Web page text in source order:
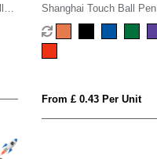
Shanghai Touch Ball Pen
From £ 0.43 Per Unit